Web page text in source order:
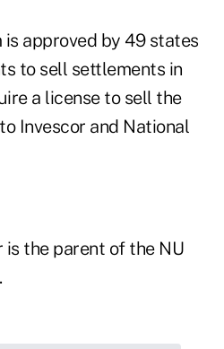
approved by 49 states
to sell settlements in
a license to sell the
Invescor and National
the parent of the NU